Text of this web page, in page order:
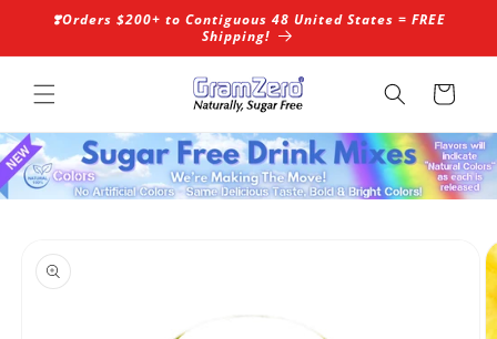
Skip to
❣️Orders $200+ to Contiguous 48 United States = FREE
Shipping!
Cart
product
information